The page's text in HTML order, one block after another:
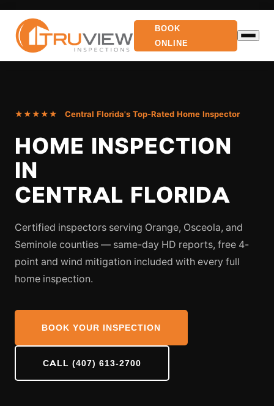
BOOK
ONLINE
★★★★★ Central Florida's Top-Rated Home Inspector
HOME INSPECTION
IN
CENTRAL FLORIDA
Certified inspectors serving Orange, Osceola, and
Seminole counties — same-day HD reports, free 4-
point and wind mitigation included with every full
home inspection.
BOOK YOUR INSPECTION
CALL (407) 613-2700